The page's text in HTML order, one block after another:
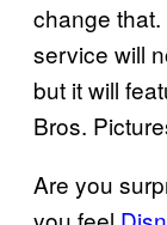
change
service will
but it will
Bros.
Are you